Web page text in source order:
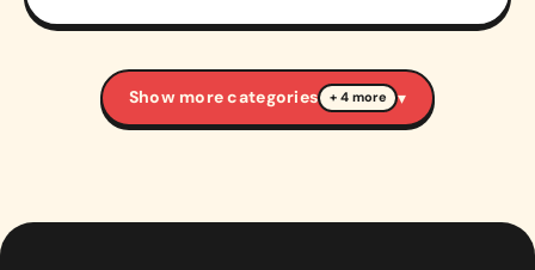
Show more categories + 4 more ▾